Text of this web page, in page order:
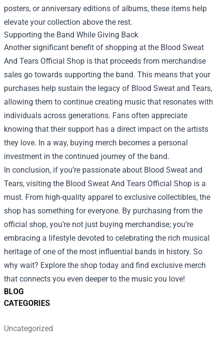
BLOG
CATEGORIES
Uncategorized
posters, or anniversary editions of albums, these items help
elevate your collection above the rest.
Supporting the Band While Giving Back
Another significant benefit of shopping at the Blood Sweat
And Tears Official Shop is that proceeds from merchandise
sales go towards supporting the band. This means that your
purchases help sustain the legacy of Blood Sweat and Tears,
allowing them to continue creating music that resonates with
individuals across generations. Fans often appreciate
knowing that their support has a direct impact on the artists
they love. In a way, buying merch becomes a personal
investment in the continued journey of the band.
In conclusion, if you’re passionate about Blood Sweat and
Tears, visiting the Blood Sweat And Tears Official Shop is a
must. From high-quality apparel to exclusive collectibles, the
shop has something for everyone. By purchasing from the
official shop, you’re not just buying merchandise; you’re
embracing a lifestyle devoted to celebrating the rich musical
heritage of one of the most influential bands in history. So
why wait? Explore the shop today and find exclusive merch
that connects you even deeper to the music you love!